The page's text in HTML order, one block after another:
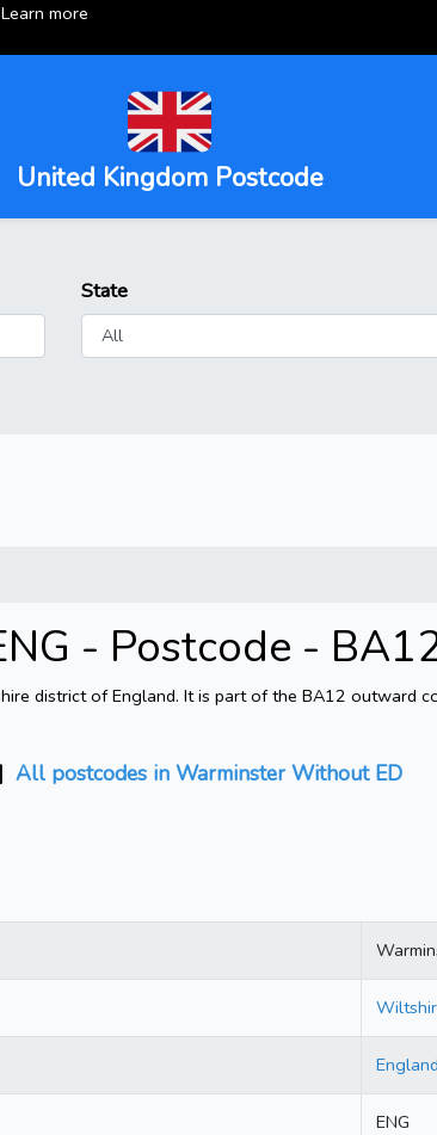
Learn more
United Kingdom Postcode
State
- Postcode -
district of England. It is part of the BA12 outward
| All postcodes in Warminster Without ED
ENG